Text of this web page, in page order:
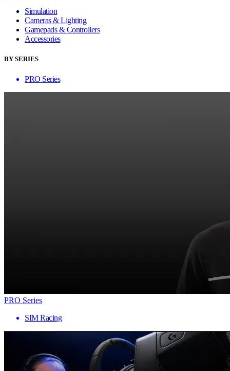
Simulation
Cameras & Lighting
Gamepads & Controllers
Accessories
BY SERIES
PRO Series
PRO Series
SIM Racing